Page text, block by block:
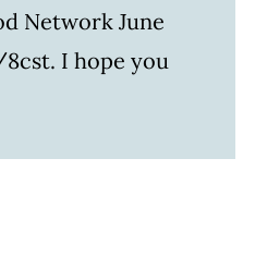
Network June
I hope you